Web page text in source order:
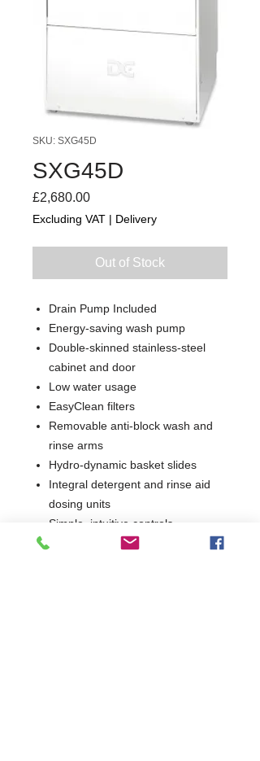
SKU: SXG45D
SXG45D
£2,680.00Price
Excluding VAT | Delivery
Out of Stock
Drain Pump Included
Energy-saving wash pump
Double-skinned stainless-steel
cabinet and door
Low water usage
EasyClean filters
Removable anti-block wash and
rinse arms
Hydro-dynamic basket slides
Integral detergent and rinse aid
dosing units
Simple, intuitive controls
Supplied with 2 glass baskets